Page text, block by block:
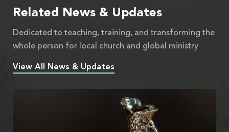
Related News & Updates
Dedicated to teaching, training, and transforming the
whole person for local church and global ministry
View All News & Updates